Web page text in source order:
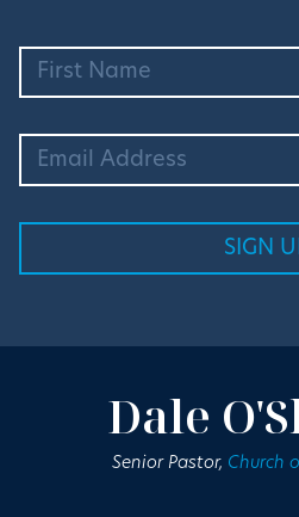
Dale
Senior Pastor, Church